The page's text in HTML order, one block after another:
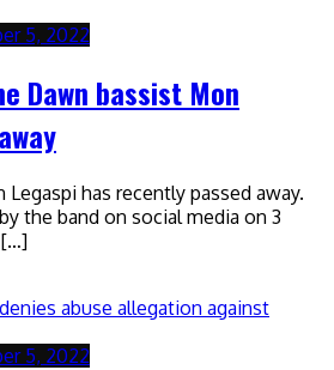
5, 2022
Dawn bassist Mon
has recently passed away.
the band on social media on 3
[…]
5, 2022